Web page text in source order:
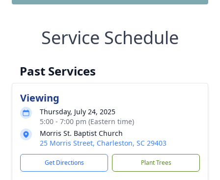
Service Schedule
Past Services
Viewing
Thursday, July 24, 2025
5:00 - 7:00 pm (Eastern time)
Morris St. Baptist Church
25 Morris Street, Charleston, SC 29403
Get Directions Plant Trees